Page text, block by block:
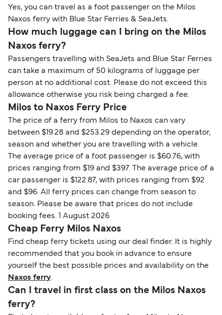
Yes, you can travel as a foot passenger on the Milos
Naxos ferry with Blue Star Ferries & SeaJets.
How much luggage can I bring on the Milos
Naxos ferry?
Passengers travelling with SeaJets and Blue Star Ferries
can take a maximum of 50 kilograms of luggage per
person at no additional cost. Please do not exceed this
allowance otherwise you risk being charged a fee.
Milos to Naxos Ferry Price
The price of a ferry from Milos to Naxos can vary
between $19.28 and $253.29 depending on the operator,
season and whether you are travelling with a vehicle.
The average price of a foot passenger is $60.76, with
prices ranging from $19 and $397. The average price of a
car passenger is $122.87, with prices ranging from $92
and $96. All ferry prices can change from season to
season. Please be aware that prices do not include
booking fees. 1 August 2026
Cheap Ferry Milos Naxos
Find cheap ferry tickets using our deal finder. It is highly
recommended that you book in advance to ensure
yourself the best possible prices and availability on the
Naxos ferry.
Can I travel in first class on the Milos Naxos
ferry?